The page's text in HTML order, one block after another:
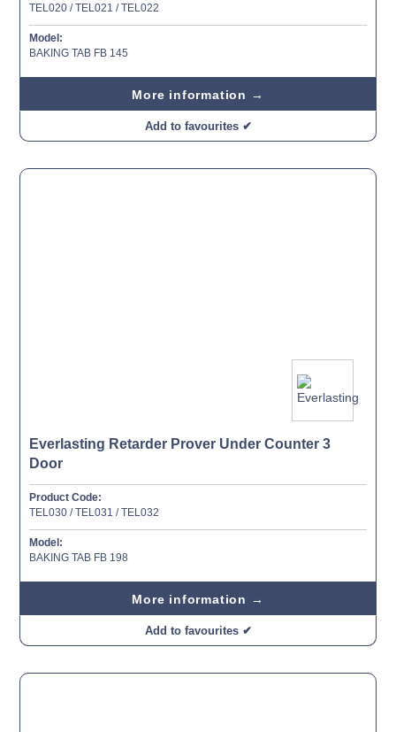
TEL020 / TEL021 / TEL022
Model:
BAKING TAB FB 145
More information →
Add to favourites ✔
Everlasting Retarder Prover Under Counter 3
Door
Product Code:
TEL030 / TEL031 / TEL032
Model:
BAKING TAB FB 198
More information →
Add to favourites ✔